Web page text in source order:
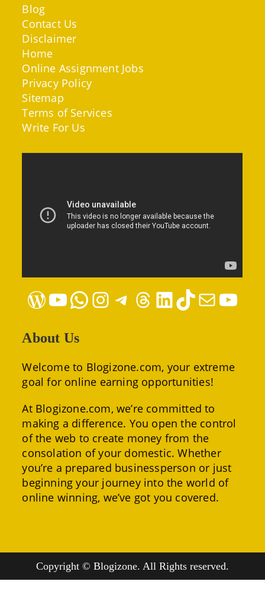
Blog
Contact Us
Disclaimer
Home
Online Assignment Jobs
Privacy Policy
Sitemap
Terms of Services
Write For Us
WordPressYouTubeWhatsAppInstagramTelegramThreadsLinkedInTikTokMail YouTube
About Us
Welcome to Blogizone.com, your extreme
goal for online earning opportunities!
At Blogizone.com, we’re committed to
making a difference. You open the control
of the web to create money from the
consolation of your domestic. Whether
you’re a prepared businessperson or just
beginning your journey into the world of
online winning, we’ve got you covered.
Copyright © Blogizone. All Rights reserved.